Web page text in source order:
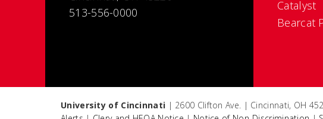
513-556-0000
Catalyst
Bearcat
University of Cincinnati | 2600 Clifton Ave. | Cincinnati, OH